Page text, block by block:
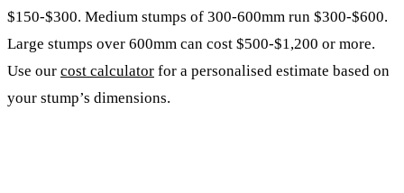
$150-$300. Medium stumps of 300-600mm run $300-$600.
Large stumps over 600mm can cost $500-$1,200 or more.
Use our cost calculator for a personalised estimate based on
your stump’s dimensions.